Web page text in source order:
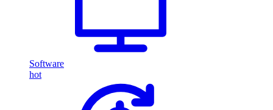
Software
hot